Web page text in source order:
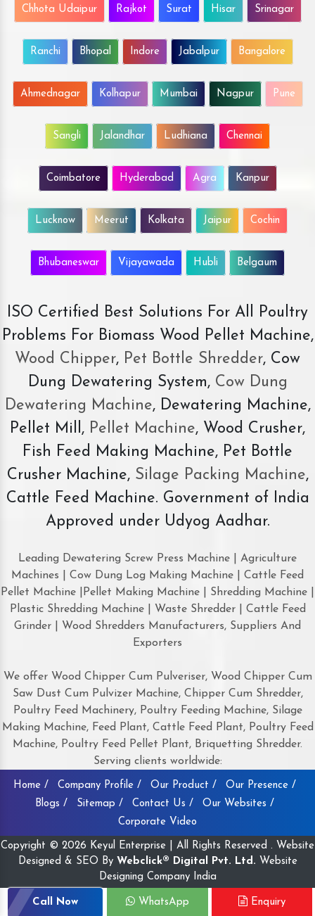
Chhota Udaipur Rajkot Surat Hisar Srinagar
Ranchi Bhopal Indore Jabalpur Bangalore
Ahmednagar Kolhapur Mumbai Nagpur Pune
Sangli Jalandhar Ludhiana Chennai
Coimbatore Hyderabad Agra Kanpur
Lucknow Meerut Kolkata Jaipur Cochin
Bhubaneswar Vijayawada Hubli Belgaum
ISO Certified Best Solutions For All Poultry
Problems For Biomass Wood Pellet Machine,
Wood Chipper, Pet Bottle Shredder, Cow
Dung Dewatering System,Cow Dung
Dewatering Machine, Dewatering Machine,
Pellet Mill, Pellet Machine, Wood Crusher,
Fish Feed Making Machine, Pet Bottle
Crusher Machine, Silage Packing Machine,
Cattle Feed Machine. Government of India
Approved under Udyog Aadhar.
Leading Dewatering Screw Press Machine | Agriculture
Machines | Cow Dung Log Making Machine | Cattle Feed
Pellet Machine |Pellet Making Machine | Shredding Machine |
Plastic Shredding Machine | Waste Shredder | Cattle Feed
Grinder | Wood Shredders Manufacturers, Suppliers And
Exporters
We offer Wood Chipper Cum Pulveriser, Wood Chipper Cum
Saw Dust Cum Pulvizer Machine, Chipper Cum Shredder,
Poultry Feed Machinery, Poultry Feeding Machine, Silage
Making Machine, Feed Plant, Cattle Feed Plant, Poultry Feed
Machine, Poultry Feed Pellet Plant, Briquetting Shredder.
Serving clients worldwide:
Home / Company Profile / Our Product /
Our Presence /
Blogs /
Sitemap / Contact Us /
Our Websites /
Corporate Video
Copyright © 2026 Keyul Enterprise | All Rights Reserved . Website
Designed & SEO By Webclick® Digital Pvt. Ltd. Website
Designing Company India
Call Now WhatsApp Enquiry